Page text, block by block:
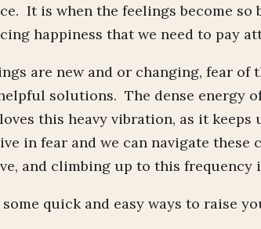
It is when the feelings become
happiness that we need to pay
are new and or changing, fear
solutions. The dense energy
this heavy vibration, as it
in fear and we can navigate
and climbing up to this frequency
some quick and easy ways to raise